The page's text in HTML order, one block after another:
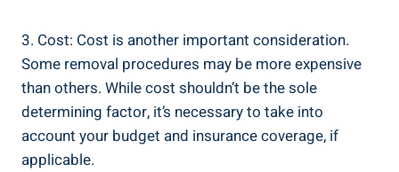
3. Cost: Cost is another important consideration.
Some removal procedures may be more expensive
than others. While cost shouldn’t be the sole
determining factor, it’s necessary to take into
account your budget and insurance coverage, if
applicable.